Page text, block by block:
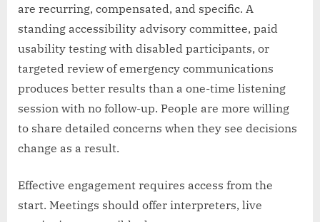
are recurring, compensated, and specific. A
standing accessibility advisory committee, paid
usability testing with disabled participants, or
targeted review of emergency communications
produces better results than a one-time listening
session with no follow-up. People are more willing
to share detailed concerns when they see decisions
change as a result.
Effective engagement requires access from the
start. Meetings should offer interpreters, live